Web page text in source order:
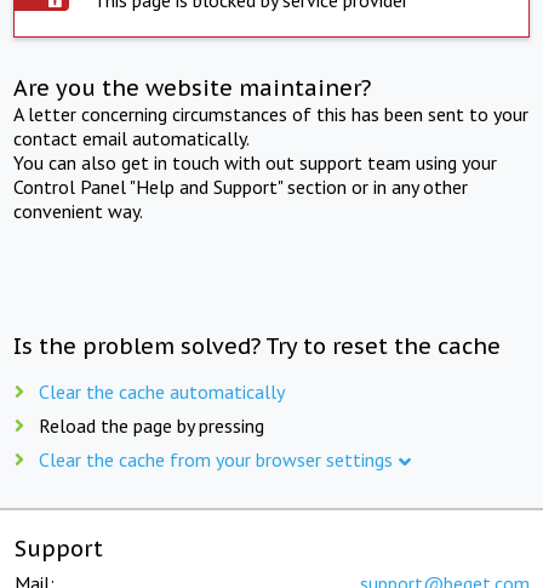
Are you the website maintainer?
A letter concerning circumstances of this has been sent to your
contact email automatically.
You can also get in touch with out support team using your
Control Panel "Help and Support" section or in any other
convenient way.
Is the problem solved? Try to reset the cache
Clear the cache automatically
Reload the page by pressing
Clear the cache from your browser settings
Support
Mail: support@beget.com